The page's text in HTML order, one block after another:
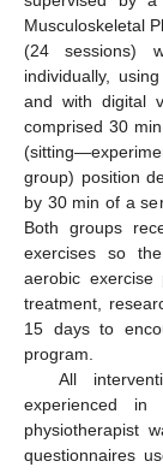
Musculoskeletal
(24 sessions)
individually,
and with digital
comprised 30
group) position
by 30 min of a
Both groups
exercises so
aerobic
treatment,
15 days to
program.
All
experienced in
physiotherapist
questionnaires